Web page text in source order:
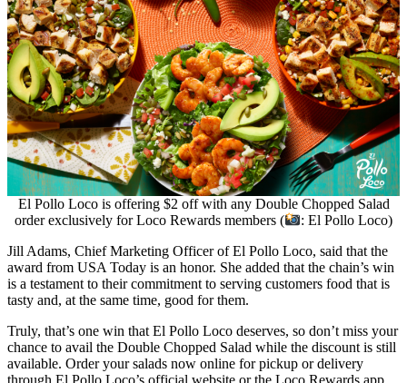
El Pollo Loco is offering $2 off with any Double Chopped Salad
order exclusively for Loco Rewards members (
: El Pollo Loco)
Jill Adams, Chief Marketing Officer of El Pollo Loco, said that the
award from USA Today is an honor. She added that the chain’s win
is a testament to their commitment to serving customers food that is
tasty and, at the same time, good for them.
Truly, that’s one win that El Pollo Loco deserves, so don’t miss your
chance to avail the Double Chopped Salad while the discount is still
available. Order your salads now online for pickup or delivery